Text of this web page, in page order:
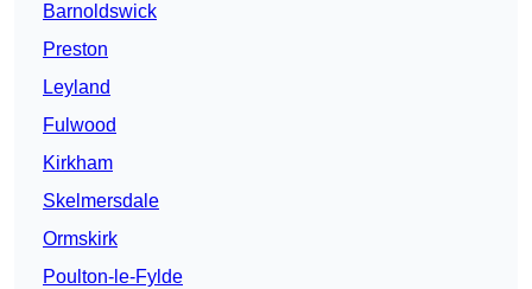
Barnoldswick
Preston
Leyland
Fulwood
Kirkham
Skelmersdale
Ormskirk
Poulton-le-Fylde